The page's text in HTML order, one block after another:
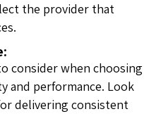
the provider that
consider when choosing
and performance. Look
delivering consistent